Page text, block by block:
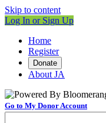
Skip to content
Log In or Sign Up
Home
Register
Donate
About JA
Go to My Donor Account